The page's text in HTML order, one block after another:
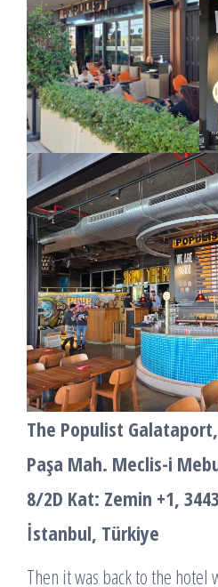
The Populist
Paşa Mah. Meclis-i
8/2D Kat: Zemin +1,
İstanbul, Türkiye
Then it was back to the hotel